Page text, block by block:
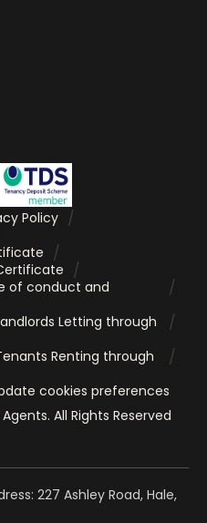
Policy
of conduct and
Letting through
Renting through
cookies preferences
. All Rights Reserved
227 Ashley Road, Hale,